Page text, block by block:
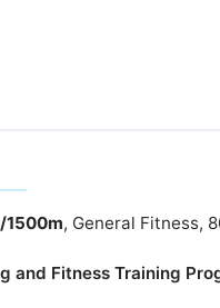
1500m, General Fitness,
and Fitness Training